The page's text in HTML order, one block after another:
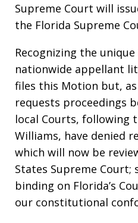
Supreme Court will
the Florida Supreme
Recognizing the
nationwide appellant
files this Motion but,
requests proceedings
local Courts,
Williams, have denied
which will now be
States Supreme Court;
binding on Florida’s
our constitutional